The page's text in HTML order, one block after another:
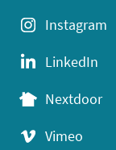
Instagram
LinkedIn
Nextdoor
Vimeo